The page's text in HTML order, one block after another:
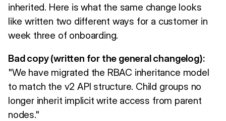
inherited. Here is what the same change looks
like written two different ways for a customer in
week three of onboarding.
Bad copy (written for the general changelog):
"We have migrated the RBAC inheritance model
to match the v2 API structure. Child groups no
longer inherit implicit write access from parent
nodes."